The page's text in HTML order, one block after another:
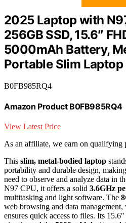
2025 Laptop with
256GB SSD, 15.6″
5000mAh Battery,
Portable Slim Laptop
B0FB985RQ4
Amazon Product B0FB985RQ4
View Latest Price
As an affiliate, we earn on qualifying
This slim, metal-bodied laptop
portability and durable design,
need to observe and analyze data in
N97 CPU, it offers a solid 3.6GHz
multitasking and light software. The
web browsing and data
ensures quick access to files. Its